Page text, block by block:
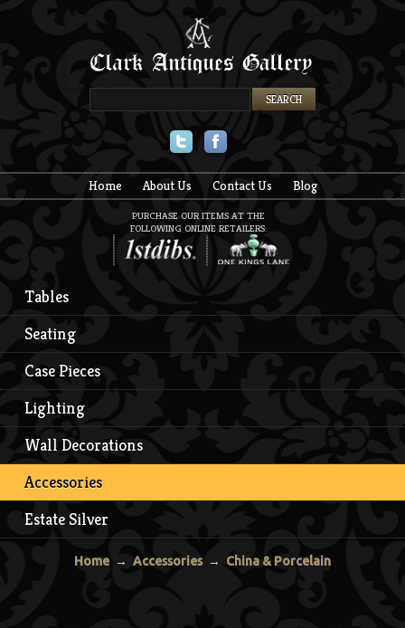
Home About Us Contact Us Blog
PURCHASE OUR ITEMS AT THE
FOLLOWING ONLINE RETAILERS:
Tables
Seating
Case Pieces
Lighting
Wall Decorations
Accessories
Estate Silver
Home → Accessories→ China & Porcelain